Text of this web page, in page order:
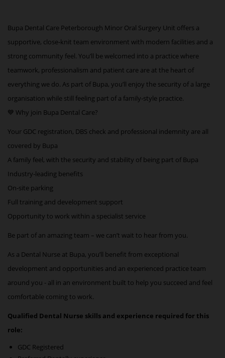
Bupa Dental Care Peterborough Minor Oral Surgery Unit offers a
supportive, close‑knit team environment with modern facilities and a
strong community feel. You’ll be welcomed into a practice where
teamwork, professionalism and patient care are at the heart of
everything we do. As part of Bupa, you’ll enjoy the security of a large
organisation while still feeling part of a family‑style practice.
💙 Why join Bupa Dental Care?
Your GDC registration, DBS check and professional indemnity are all
covered by Bupa
A family feel, with the security and stability of being part of Bupa
Industry‑leading benefits
On‑site parking
Full training and development support
Opportunity to work within a specialist service
Be part of an amazing team – we can’t wait to hear from you.
As a Dental Nurse at Bupa, you’ll benefit from exceptional
development and opportunities and an experienced practice team
around you - all in an environment built to help you succeed and feel
comfortable coming to work.
Qualified Dental Nurse skills and experience required for this
role:
GDC Registered